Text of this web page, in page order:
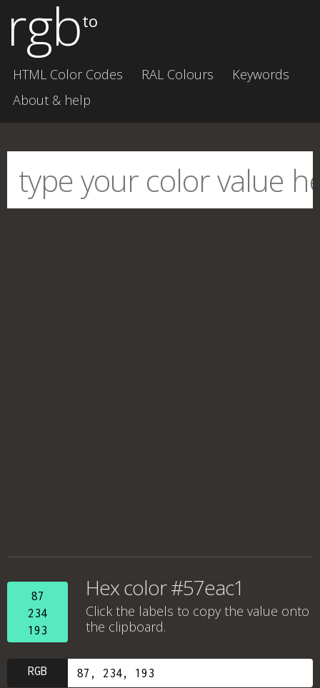
rgbto
HTML Color Codes RAL Colours
Keywords
About & help
87
234
193
Hex color #57eac1
Click the labels to copy the value onto
the clipboard.
RGB